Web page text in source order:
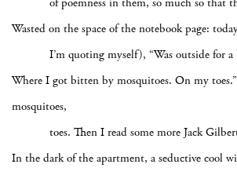
Wasted on the space of the notebook page:
I’m quoting myself), “Was outside for a
Where I got bitten by mosquitoes. On my
mosquitoes,
toes. Then I read some more Jack
In the dark of the apartment, a seductive cool